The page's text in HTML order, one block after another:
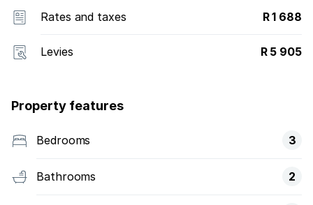
Rates and taxes R 1 688
Levies R 5 905
Property features
Bedrooms 3
Bathrooms 2